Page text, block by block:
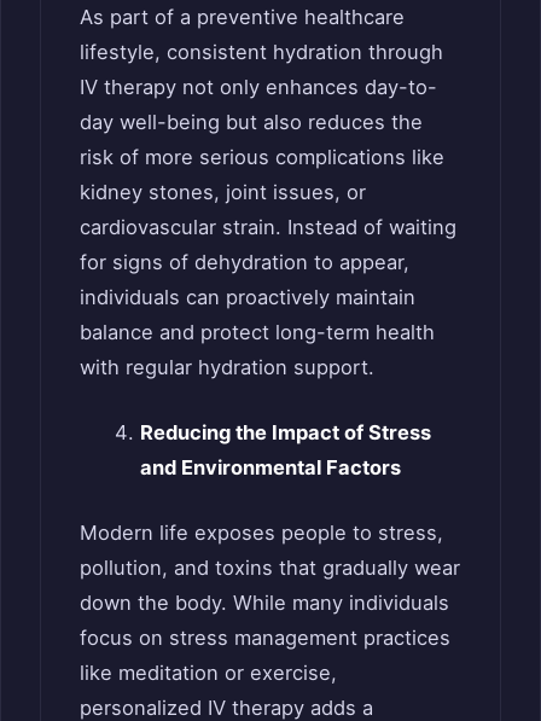
As part of a preventive healthcare
lifestyle, consistent hydration through
IV therapy not only enhances day-to-
day well-being but also reduces the
risk of more serious complications like
kidney stones, joint issues, or
cardiovascular strain. Instead of waiting
for signs of dehydration to appear,
individuals can proactively maintain
balance and protect long-term health
with regular hydration support.
Reducing the Impact of Stress
and Environmental Factors
Modern life exposes people to stress,
pollution, and toxins that gradually wear
down the body. While many individuals
focus on stress management practices
like meditation or exercise,
personalized IV therapy adds a